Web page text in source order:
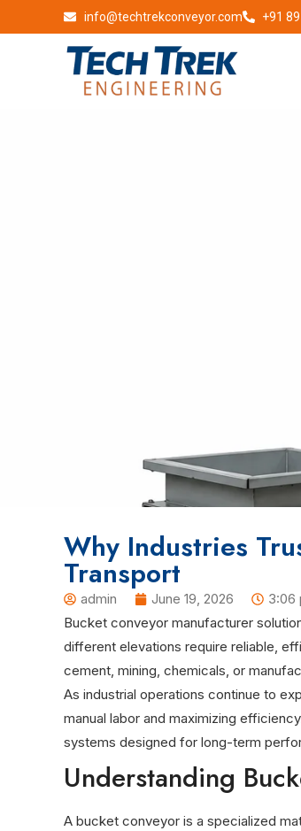
info@techtrekconveyor.com +91
Why Industries
Transport
admin June 19, 2026 3:06
Bucket conveyor manufacturer
different elevations require reliable,
cement, mining, chemicals, or
As industrial operations continue to
manual labor and maximizing
systems designed for long-term
Understanding
A bucket conveyor is a specialized